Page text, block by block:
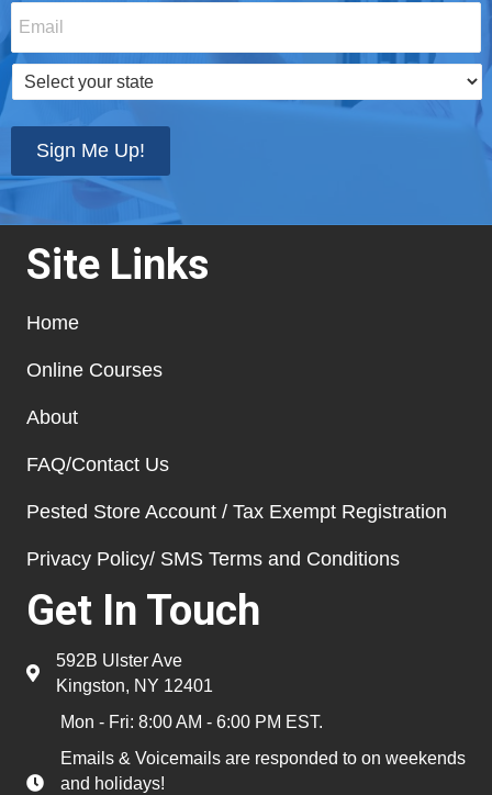
Select
your
Sign Me Up!
Site Links
Home
Online Courses
About
FAQ/Contact Us
Pested Store Account / Tax Exempt Registration
Privacy Policy/ SMS Terms and Conditions
Get In Touch
592B Ulster Ave
Kingston, NY 12401
Mon - Fri: 8:00 AM - 6:00 PM EST.
Emails & Voicemails are responded to on weekends
and holidays!